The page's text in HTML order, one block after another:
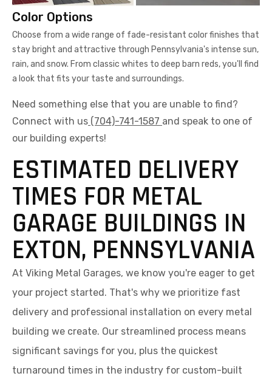
Color Options
Choose from a wide range of fade-resistant color finishes that
stay bright and attractive through Pennsylvania's intense sun,
rain, and snow. From classic whites to deep barn reds, you'll find
a look that fits your taste and surroundings.
Need something else that you are unable to find?
Connect with us (704)-741-1587 and speak to one of
our building experts!
ESTIMATED DELIVERY
TIMES FOR METAL
GARAGE BUILDINGS IN
EXTON, PENNSYLVANIA
At Viking Metal Garages, we know you're eager to get
your project started. That's why we prioritize fast
delivery and professional installation on every metal
building we create. Our streamlined process means
significant savings for you, plus the quickest
turnaround times in the industry for custom-built